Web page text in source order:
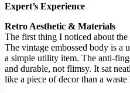
Expert’s Experience
Retro Aesthetic & Materials
The first thing I noticed about the
The vintage embossed body is a
a simple utility item. The anti-
and durable, not flimsy. It sat
like a piece of decor than a waste